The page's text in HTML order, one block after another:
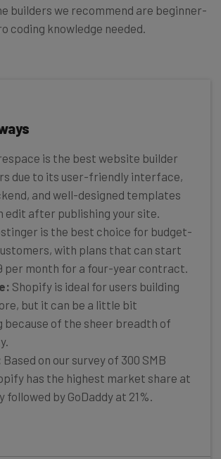
builders we recommend are beginner-
coding knowledge needed.
is the best website builder
due to its user-friendly interface,
and well-designed templates
edit after publishing your site.
is the best choice for budget-
with plans that can start
per month for a four-year contract.
Shopify is ideal for users building
but it can be a little bit
because of the sheer breadth of
Based on our survey of 300 SMB
has the highest market share at
followed by GoDaddy at 21%.